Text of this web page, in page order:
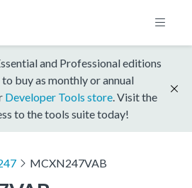
and Professional editions
buy as monthly or annual
Developer Tools store . Visit the
to the tools suite today!
MCXN247VAB